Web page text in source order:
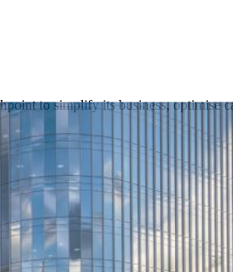
to simplify its business, optimise